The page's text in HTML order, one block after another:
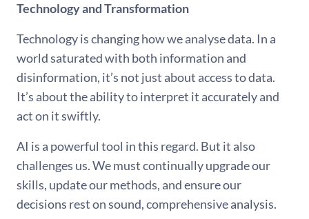
Technology and Transformation
Technology is changing how we analyse data. In a
world saturated with both information and
disinformation, it’s not just about access to data.
It’s about the ability to interpret it accurately and
act on it swiftly.
AI is a powerful tool in this regard. But it also
challenges us. We must continually upgrade our
skills, update our methods, and ensure our
decisions rest on sound, comprehensive analysis.